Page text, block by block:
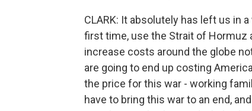
CLARK: It absolutely has left us in
first time, use the Strait of Hormuz
increase costs around the globe
are going to end up costing
the price for this war - working
have to bring this war to an end,